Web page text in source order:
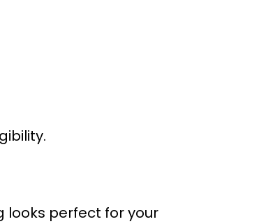
looks perfect for your